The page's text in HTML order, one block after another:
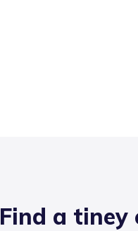
Find a tiney